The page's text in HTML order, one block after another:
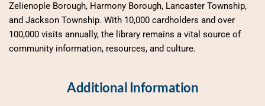
Zelienople Borough, Harmony Borough, Lancaster Township,
and Jackson Township. With 10,000 cardholders and over
100,000 visits annually, the library remains a vital source of
community information, resources, and culture.
Additional Information